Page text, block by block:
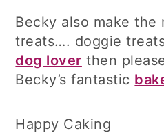
Becky also make the
treats…. doggie
dog lover then
Becky’s fantastic
Happy Caking